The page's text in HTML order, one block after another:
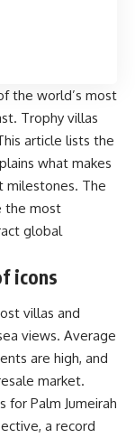
the world’s most
Trophy villas
article lists the
what makes
milestones. The
the most
global
icons
villas and
views. Average
are high, and
market.
for Palm Jumeirah
a record